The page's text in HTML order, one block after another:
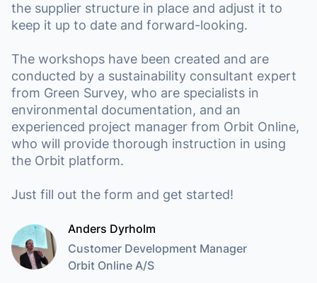
the supplier structure in place and adjust it to
keep it up to date and forward-looking.
The workshops have been created and are
conducted by a sustainability consultant expert
from Green Survey, who are specialists in
environmental documentation, and an
experienced project manager from Orbit Online,
who will provide thorough instruction in using
the Orbit platform.
Just fill out the form and get started!
Anders Dyrholm
Customer Development Manager
Orbit Online A/S